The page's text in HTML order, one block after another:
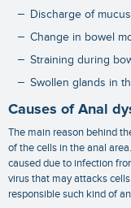
Discharge of
Change in bowel
Straining during
Swollen glands in
Causes of Anal
The main reason behind
of the cells in the anal
caused due to infection
virus that may attacks
responsible such kind of